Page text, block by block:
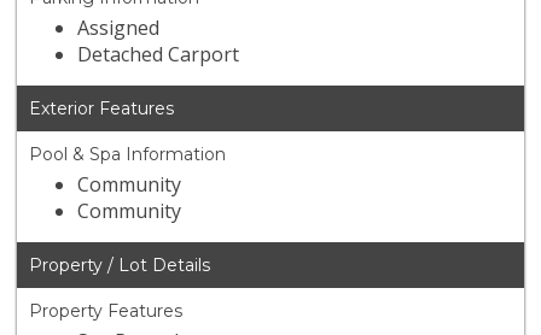
Assigned
Detached Carport
Exterior Features
Pool & Spa Information
Community
Community
Property / Lot Details
Property Features